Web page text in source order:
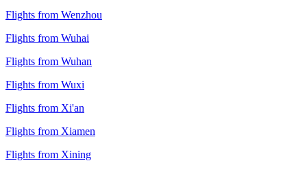
Flights from Wenzhou
Flights from Wuhai
Flights from Wuhan
Flights from Wuxi
Flights from Xi'an
Flights from Xiamen
Flights from Xining